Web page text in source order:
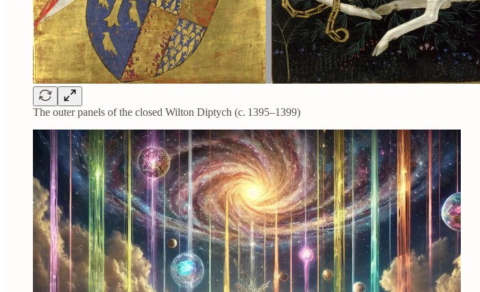
The outer panels of the closed Wilton Diptych (c. 1395–1399)